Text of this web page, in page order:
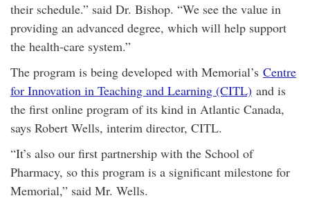
their schedule.” said Dr. Bishop. “We see the value in
providing an advanced degree, which will help support
the health-care system.”
The program is being developed with Memorial’s Centre
for Innovation in Teaching and Learning (CITL) and is
the first online program of its kind in Atlantic Canada,
says Robert Wells, interim director, CITL.
“It’s also our first partnership with the School of
Pharmacy, so this program is a significant milestone for
Memorial,” said Mr. Wells.